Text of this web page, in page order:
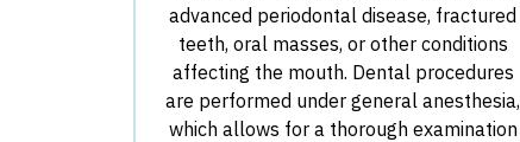
advanced periodontal disease, fractured
teeth, oral masses, or other conditions
affecting the mouth. Dental procedures
are performed under general anesthesia,
which allows for a thorough examination